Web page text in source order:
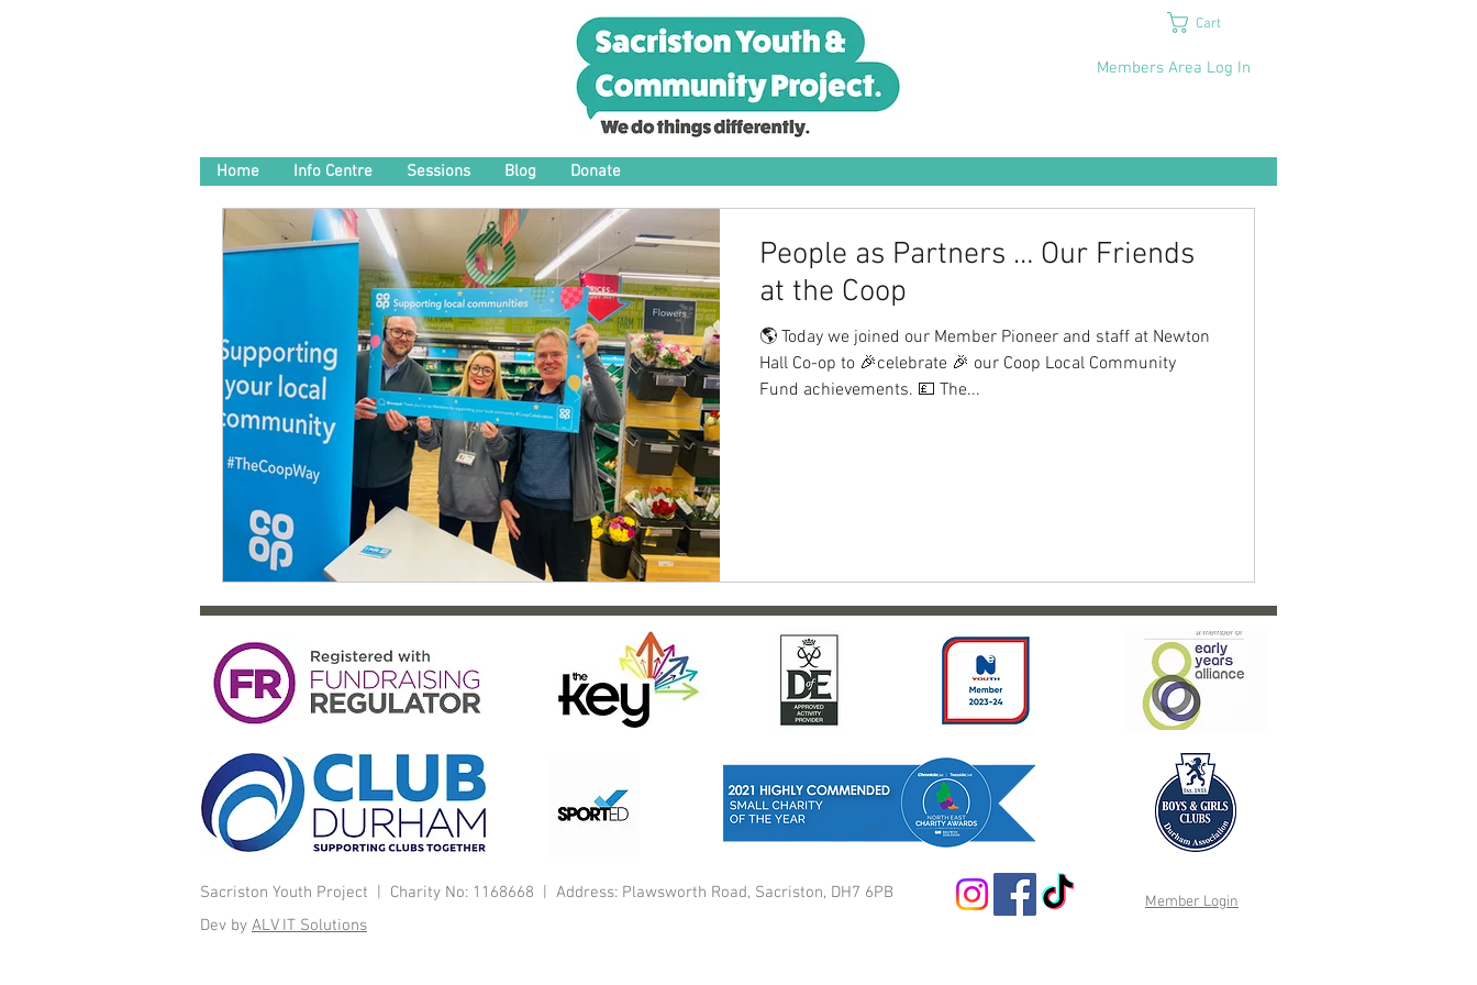
Cart
Members Area Log In
Home Info Centre Sessions Blog Donate
People as Partners … Our Friends
at the Coop
🌎 Today we joined our Member Pioneer and staff at Newton
Hall Co-op to 🎉celebrate 🎉 our Coop Local Community
Fund achievements. 💷 The...
Sacriston Youth Project | Charity No: 1168668 | Address: Plawsworth Road, Sacriston, DH7 6PB Member Login
Dev by ALV IT Solutions